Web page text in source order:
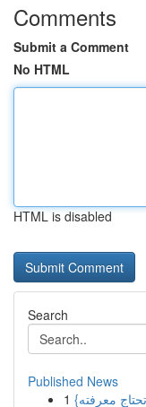
Comments
Submit a Comment
No HTML
HTML is disabled
Search
Published News
1
معرفته